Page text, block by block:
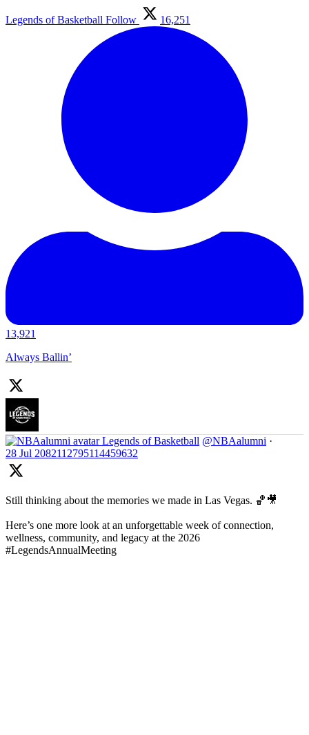
Legends of Basketball Follow 16,251
13,921
Always Ballin’
Legends of Basketball @NBAalumni ·
28 Jul 2082112795114459632
Still thinking about the memories we made in Las Vegas. 🏀🎥
Here’s one more look at an unforgettable week of connection,
wellness, community, and legacy at the 2026
#LegendsAnnualMeeting